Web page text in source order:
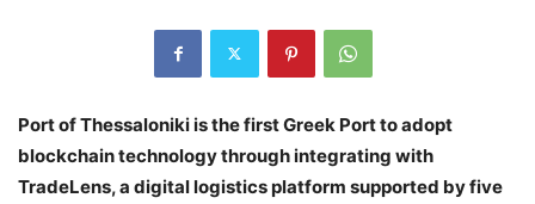
Port of Thessaloniki is the first Greek Port to adopt
blockchain technology through integrating with
TradeLens, a digital logistics platform supported by five